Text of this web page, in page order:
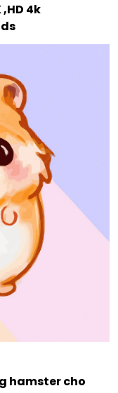
4k
hamster cho